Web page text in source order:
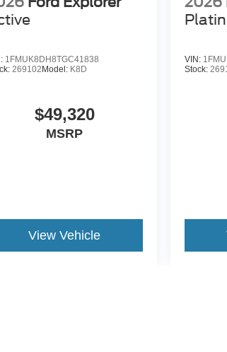
1FMUK8DH8TGC41838
269102Model: K8D
$49,320
MSRP
View Vehicle
VIN:
Stock: